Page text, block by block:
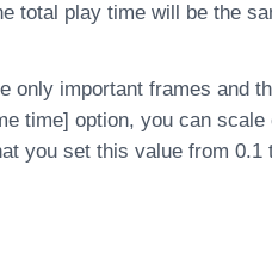
total play time will be the
important frames and
time] option, you can scale
you set this value from 0.1